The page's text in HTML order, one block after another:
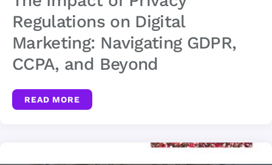
Regulations on Digital
Marketing: Navigating GDPR,
CCPA, and Beyond
READ MORE